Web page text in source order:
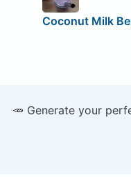
Coconut Milk
🥕 Generate your